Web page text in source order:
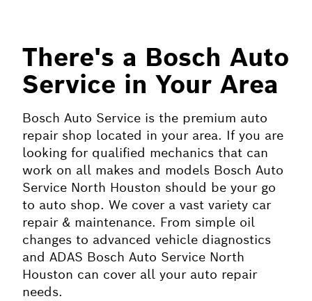
There's a Bosch Auto
Service in Your Area
Bosch Auto Service is the premium auto
repair shop located in your area. If you are
looking for qualified mechanics that can
work on all makes and models Bosch Auto
Service North Houston should be your go
to auto shop. We cover a vast variety car
repair & maintenance. From simple oil
changes to advanced vehicle diagnostics
and ADAS Bosch Auto Service North
Houston can cover all your auto repair
needs.